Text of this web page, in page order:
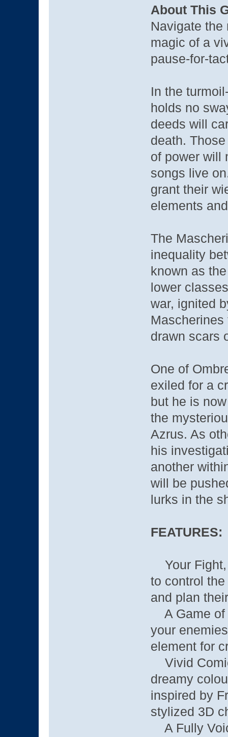
About This
Navigate the
magic of a
pause-for-
In the
holds no
deeds will
death.
of power will
songs live
grant their
elements
The
inequality
known as
lower
war, ignited
drawn scars
One of
exiled for a
but he is
the
Azrus. As
his
another
will be
lurks in the
FEATURES:
Your Fight,
to control
and plan
A Game of
your
element for
Vivid
dreamy
inspired by
stylized 3D
A Fully